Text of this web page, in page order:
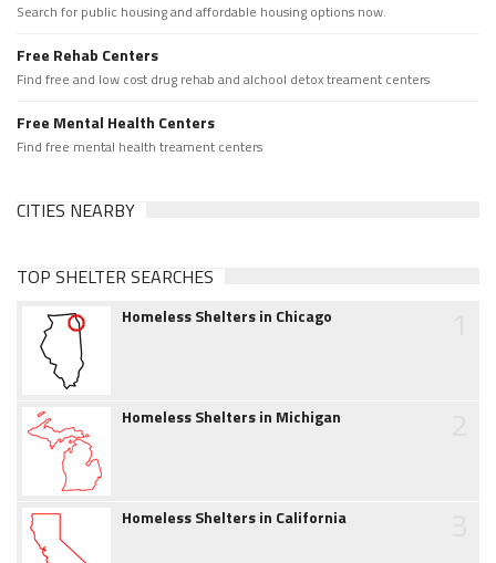
Search for public housing and affordable housing options now.
Free Rehab Centers
Find free and low cost drug rehab and alchool detox treament centers
Free Mental Health Centers
Find free mental health treament centers
CITIES NEARBY
TOP SHELTER SEARCHES
Homeless Shelters in Chicago
Homeless Shelters in Michigan
Homeless Shelters in California